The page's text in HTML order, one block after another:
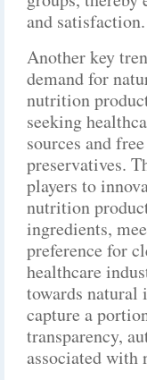
and satisfaction.
Another key
demand for
nutrition
seeking
sources and
preservatives.
players to
nutrition
ingredients,
preference for
healthcare
towards natural
capture a
transparency,
associated with